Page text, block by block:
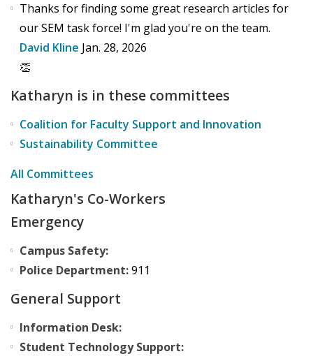
Thanks for finding some great research articles for
our SEM task force! I'm glad you're on the team.
David Kline Jan. 28, 2026
👏
Katharyn is in these committees
Coalition for Faculty Support and Innovation
Sustainability Committee
All Committees
Katharyn's Co-Workers
Emergency
Campus Safety:
Police Department:911
General Support
Information Desk:
Student Technology Support: